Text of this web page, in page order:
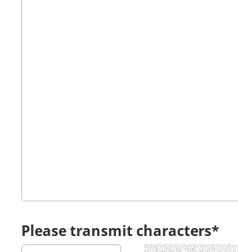
Please transmit characters*